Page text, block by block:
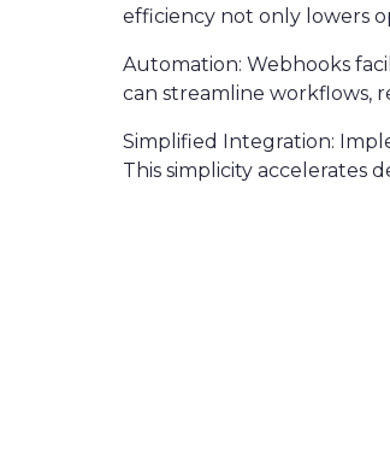
efficiency not only lowers
Automation: Webhooks
can streamline workflows,
Simplified Integration:
This simplicity accelerates